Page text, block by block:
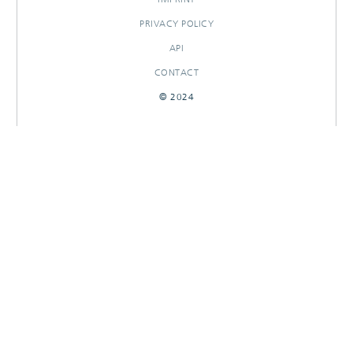
PRIVACY POLICY
API
CONTACT
© 2024